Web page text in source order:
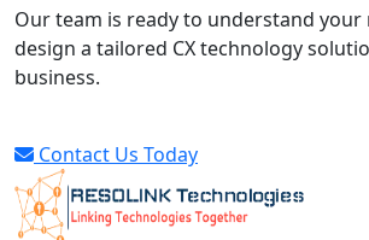
Our team is ready to understand your
design a tailored CX technology
business.
Contact Us Today